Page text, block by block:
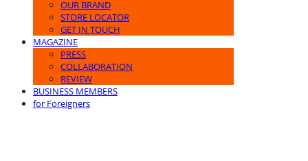
OUR BRAND
STORE LOCATOR
GET IN TOUCH
MAGAZINE
PRESS
COLLABORATION
REVIEW
BUSINESS MEMBERS
for Foreigners